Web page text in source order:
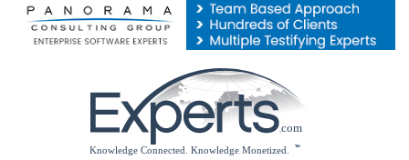
Please
note: